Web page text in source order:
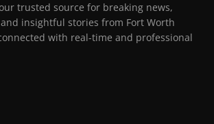
trusted source for breaking news,
insightful stories from Fort Worth
with real-time and professional